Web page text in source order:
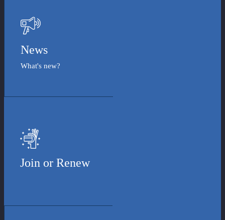
News
What's new?
Join or Renew